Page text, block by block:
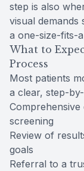
step is also
visual
a one-size-fits-
What to
Process
Most patients
a clear, step-
Comprehensive
screening
Review of
goals
Referral to a